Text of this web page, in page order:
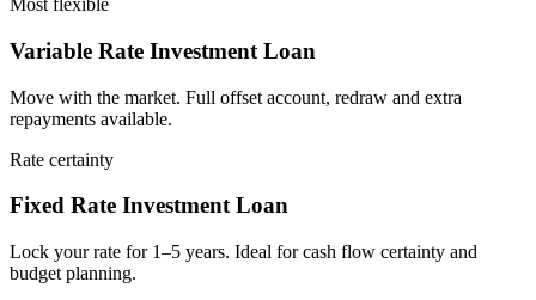
Most flexible
Variable Rate Investment Loan
Move with the market. Full offset account, redraw and extra
repayments available.
Rate certainty
Fixed Rate Investment Loan
Lock your rate for 1–5 years. Ideal for cash flow certainty and
budget planning.